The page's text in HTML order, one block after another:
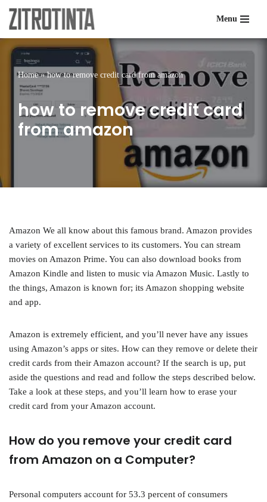
Skip
to
content
Menu
Home»how to remove credit card from amazon
how to remove credit card
from amazon
Amazon We all know about this famous brand. Amazon provides
a variety of excellent services to its customers. You can stream
movies on Amazon Prime. You can also download books from
Amazon Kindle and listen to music via Amazon Music. Lastly to
the things, Amazon is known for; its Amazon shopping website
and app.
Amazon is extremely efficient, and you’ll never have any issues
using Amazon’s apps or sites. How can they remove or delete their
credit cards from their Amazon account? If the search is up, put
aside the questions and read and follow the steps described below.
Take a look at these steps, and you’ll learn how to erase your
credit card from your Amazon account.
How do you remove your credit card
from Amazon on a Computer?
Personal computers account for 53.3 percent of consumers